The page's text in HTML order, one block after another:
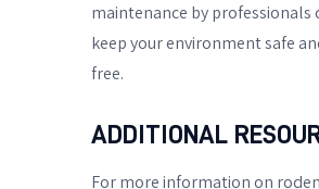
maintenance by professionals
keep your environment safe
free.
ADDITIONAL
For more information on